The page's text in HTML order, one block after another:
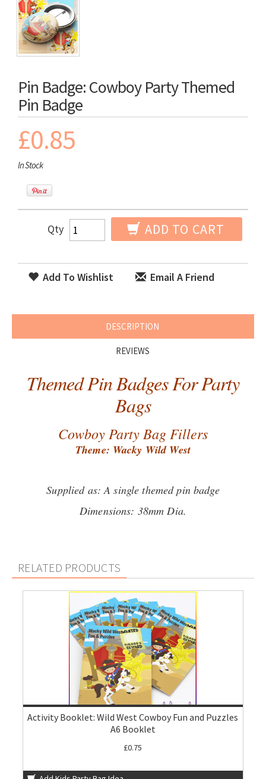
Pin Badge: Cowboy Party Themed
Pin Badge
£0.85
In Stock
Qty ADD TO CART
Add To Wishlist Email A Friend
DESCRIPTION
REVIEWS
Themed Pin Badges For Party
Bags
Cowboy Party Bag Fillers
Theme: Wacky Wild West
Supplied as: A single themed pin badge
Dimensions: 38mm Dia.
RELATED PRODUCTS
Activity Booklet: Wild West Cowboy Fun and Puzzles
A6 Booklet
£0.75